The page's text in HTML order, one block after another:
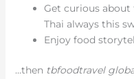
Get curious about
Thai always this
Enjoy food
…then tbfoodtravel